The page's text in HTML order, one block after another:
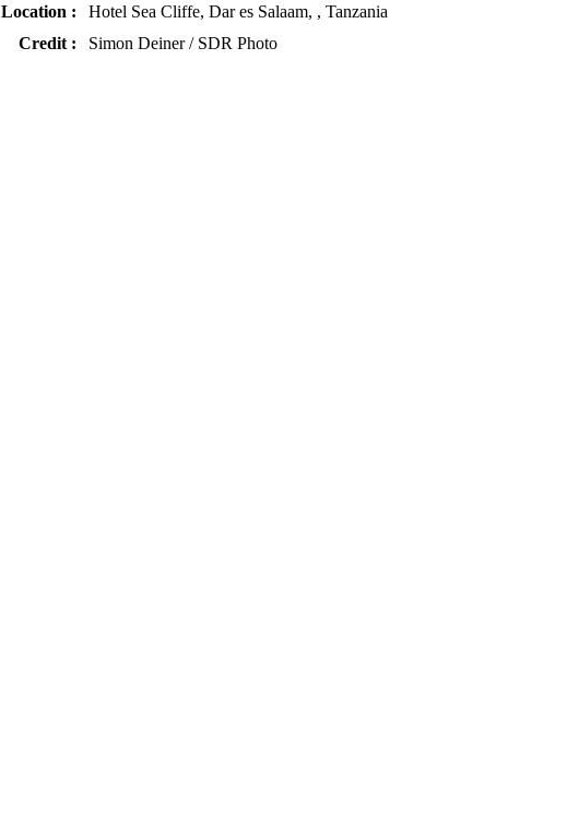
Location :
Hotel Sea Cliffe, Dar es Salaam, , Tanzania
Credit :
Simon Deiner / SDR Photo